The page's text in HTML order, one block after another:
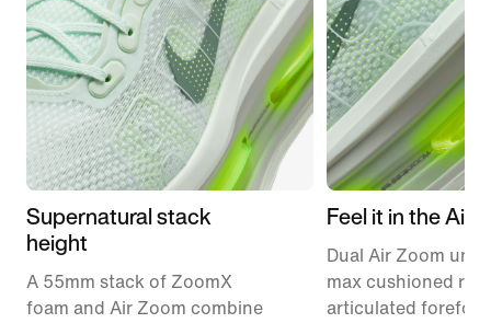
Supernatural stack
height
A 55mm stack of ZoomX
foam and Air Zoom combine
Feel it in the Air
Dual Air Zoom
max cushioned
articulated